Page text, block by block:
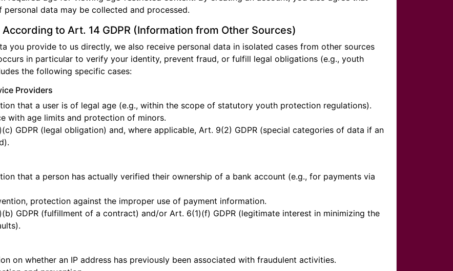
personal data may be collected and processed.
to Art. 14 GDPR (Information from Other Sources)
you provide to us directly, we also receive personal data in isolated cases from other sources
in particular to verify your identity, prevent fraud, or fulfill legal obligations (e.g., youth
the following specific cases:
Providers
that a user is of legal age (e.g., within the scope of statutory youth protection regulations).
with age limits and protection of minors.
GDPR (legal obligation) and, where applicable, Art. 9(2) GDPR (special categories of data if an
that a person has actually verified their ownership of a bank account (e.g., for payments via
protection against the improper use of payment information.
GDPR (fulfillment of a contract) and/or Art. 6(1)(f) GDPR (legitimate interest in minimizing the
on whether an IP address has previously been associated with fraudulent activities.